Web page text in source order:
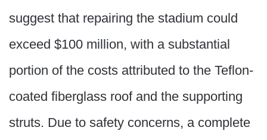
suggest that repairing the stadium could
exceed $100 million, with a substantial
portion of the costs attributed to the Teflon-
coated fiberglass roof and the supporting
struts. Due to safety concerns, a complete